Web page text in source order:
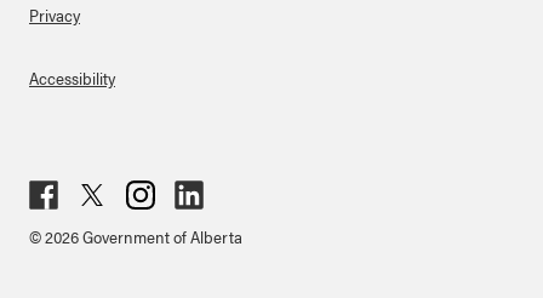
Privacy
Accessibility
ebo
ter
agr
ked
© 2026 Government of Alberta